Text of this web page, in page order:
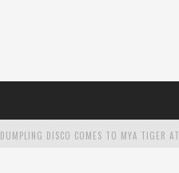
DUMPLING DISCO COMES TO MYA TIGER